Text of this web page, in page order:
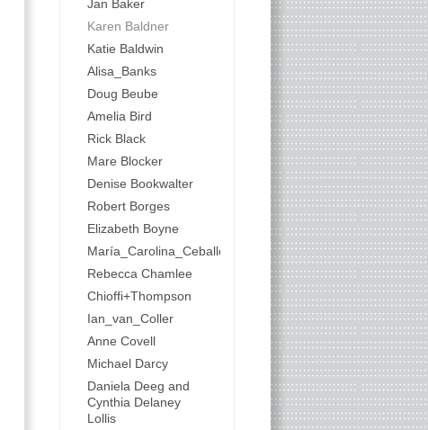
Jan Baker
Karen Baldner
Katie Baldwin
Alisa_Banks
Doug Beube
Amelia Bird
Rick Black
Mare Blocker
Denise Bookwalter
Robert Borges
Elizabeth Boyne
María_Carolina_Ceballos
Rebecca Chamlee
Chioffi+Thompson
Ian_van_Coller
Anne Covell
Michael Darcy
Daniela Deeg and
Cynthia Delaney
Lollis